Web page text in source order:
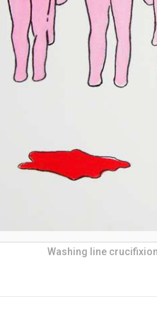
Washing line